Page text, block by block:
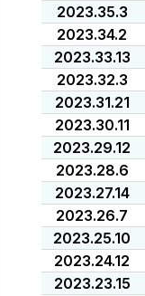
2023.35.3
2023.34.2
2023.33.13
2023.32.3
2023.31.21
2023.30.11
2023.29.12
2023.28.6
2023.27.14
2023.26.7
2023.25.10
2023.24.12
2023.23.15